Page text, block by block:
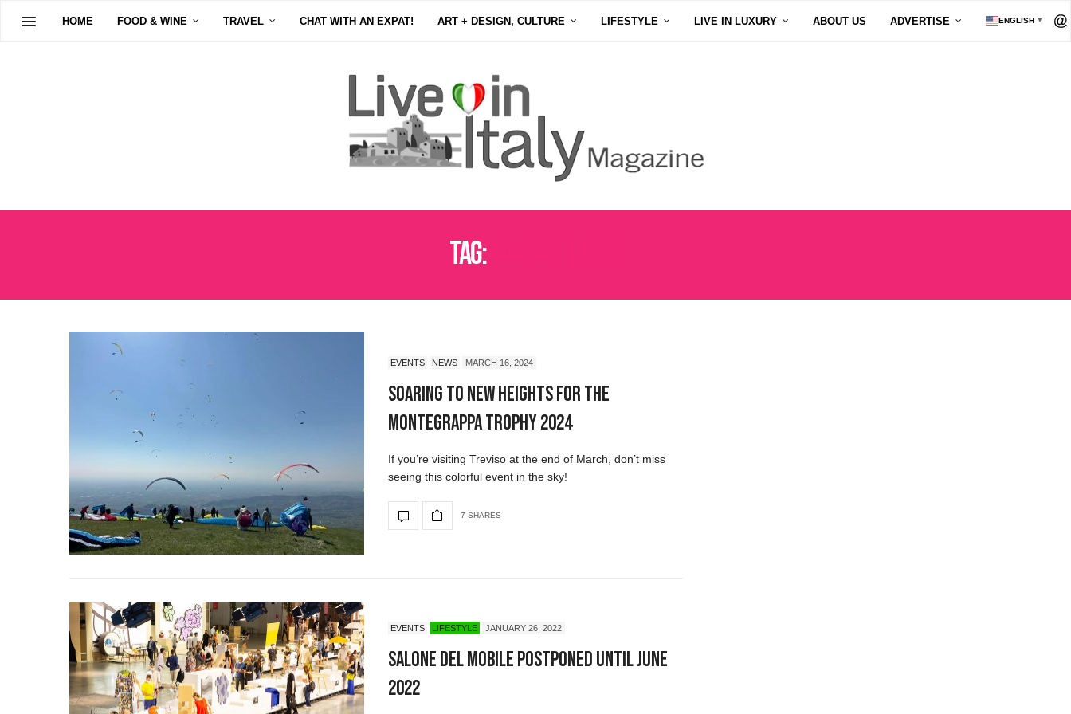
HOME FOOD & WINE TRAVEL CHAT WITH AN EXPAT! ART + DESIGN, CULTURE LIFESTYLE LIVE IN LUXURY ABOUT US ADVERTISE ENGLISH ▼
Tag:
EVENTS NEWS MARCH 16, 2024
Soaring to New Heights for the
Montegrappa Trophy 2024
If you’re visiting Treviso at the end of March, don’t miss
seeing this colorful event in the sky!
7 SHARES
EVENTS LIFESTYLE JANUARY 26, 2022
Salone del Mobile Postponed Until June
2022